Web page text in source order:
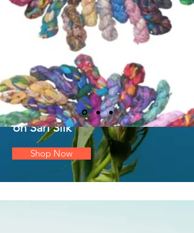
DEAL OF
WEEK
25% OFF
on Sari Silk
Shop Now